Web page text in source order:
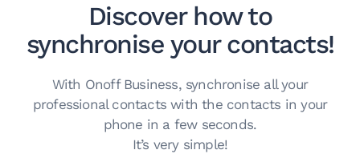
Discover how to
synchronise your contacts!
With Onoff Business, synchronise all your
professional contacts with the contacts in your
phone in a few seconds.
It’s very simple!